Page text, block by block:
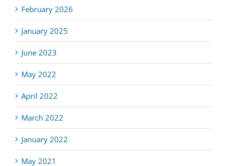
February 2026
January 2025
June 2023
May 2022
April 2022
March 2022
January 2022
May 2021